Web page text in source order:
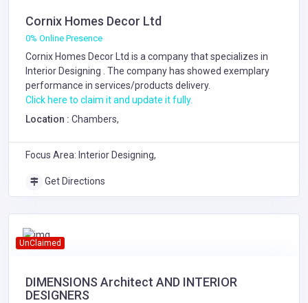
Cornix Homes Decor Ltd
0% Online Presence
Cornix Homes Decor Ltd is a company that specializes in
Interior Designing . The company has showed exemplary
performance in services/products delivery.
Click here to claim it and update it fully.
Location : Chambers,
Focus Area: Interior Designing,
Get Directions
UnClaimed
DIMENSIONS Architect AND INTERIOR
DESIGNERS